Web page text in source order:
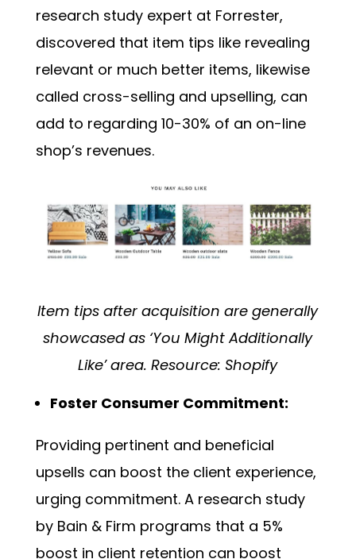
research study expert at Forrester,
discovered that item tips like revealing
relevant or much better items, likewise
called cross-selling and upselling, can
add to regarding 10-30% of an on-line
shop’s revenues.
Item tips after acquisition are generally
showcased as ‘You Might Additionally
Like’ area. Resource: Shopify
Foster Consumer Commitment:
Providing pertinent and beneficial
upsells can boost the client experience,
urging commitment. A research study
by Bain & Firm programs that a 5%
boost in client retention can boost